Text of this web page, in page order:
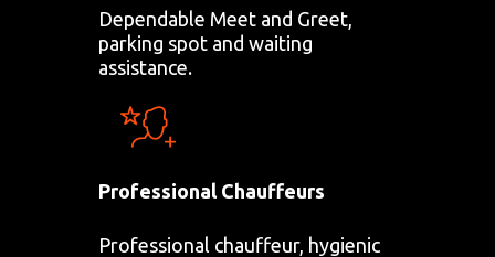
Dependable Meet and Greet,
parking spot and waiting
assistance.
Professional Chauffeurs
Professional chauffeur, hygienic